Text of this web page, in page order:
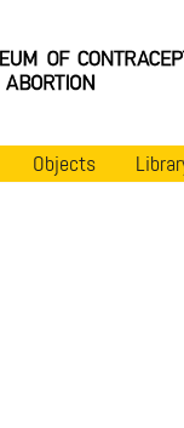
Objects